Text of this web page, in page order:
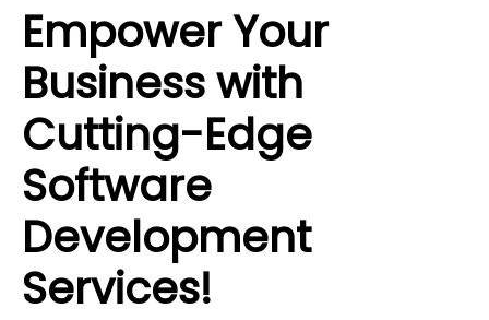
Empower Your
Business with
Cutting-Edge
Software
Development
Services!